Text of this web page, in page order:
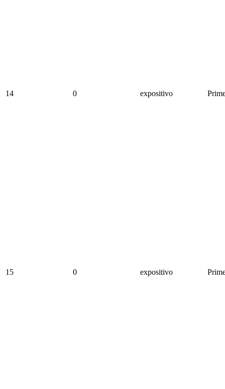
14 0 expositivo
15 0 expositivo